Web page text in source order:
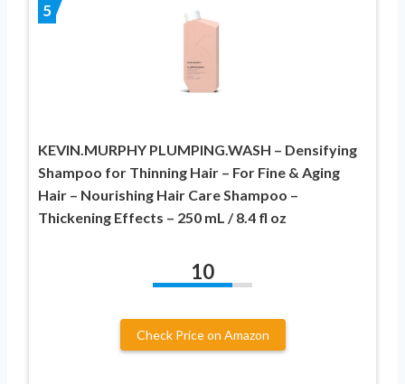
5
KEVIN.MURPHY PLUMPING.WASH – Densifying
Shampoo for Thinning Hair – For Fine & Aging
Hair – Nourishing Hair Care Shampoo –
Thickening Effects – 250 mL / 8.4 fl oz
10
Check Price on Amazon